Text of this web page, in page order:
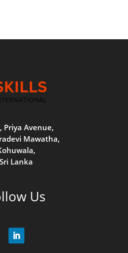
Priya Avenue,
Mawatha,
Sri Lanka
Us